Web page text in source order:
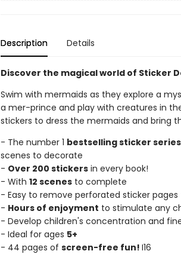
Description Details
Discover the magical world of Sticker
Swim with mermaids as they explore a
a mer-prince and play with creatures in
stickers to dress the mermaids and bring
- The number 1 bestselling sticker series
scenes to decorate
- Over 200 stickersin every book!
- With 12 scenesto complete
- Easy to remove perforated sticker
- Hours of enjoyment to stimulate any
- Develop children's concentration and
- Ideal for ages 5+
- 44 pages of screen-free fun! I16